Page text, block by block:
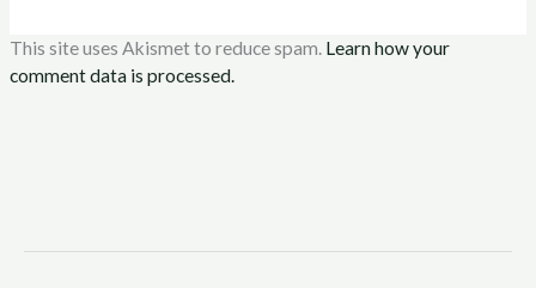
This site uses Akismet to reduce spam. Learn how your
comment data is processed.